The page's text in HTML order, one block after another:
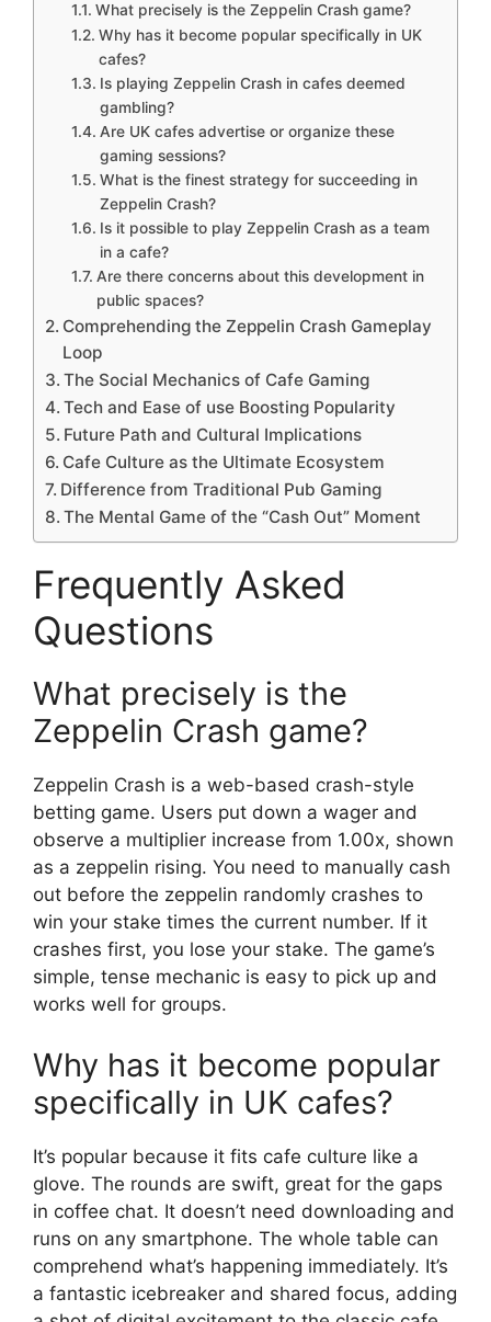
What precisely is the Zeppelin Crash game?
Why has it become popular specifically in UK
cafes?
Is playing Zeppelin Crash in cafes deemed
gambling?
Are UK cafes advertise or organize these
gaming sessions?
What is the finest strategy for succeeding in
Zeppelin Crash?
Is it possible to play Zeppelin Crash as a team
in a cafe?
Are there concerns about this development in
public spaces?
Comprehending the Zeppelin Crash Gameplay
Loop
The Social Mechanics of Cafe Gaming
Tech and Ease of use Boosting Popularity
Future Path and Cultural Implications
Cafe Culture as the Ultimate Ecosystem
Difference from Traditional Pub Gaming
The Mental Game of the “Cash Out” Moment
Frequently Asked
Questions
What precisely is the
Zeppelin Crash game?
Zeppelin Crash is a web-based crash-style
betting game. Users put down a wager and
observe a multiplier increase from 1.00x, shown
as a zeppelin rising. You need to manually cash
out before the zeppelin randomly crashes to
win your stake times the current number. If it
crashes first, you lose your stake. The game’s
simple, tense mechanic is easy to pick up and
works well for groups.
Why has it become popular
specifically in UK cafes?
It’s popular because it fits cafe culture like a
glove. The rounds are swift, great for the gaps
in coffee chat. It doesn’t need downloading and
runs on any smartphone. The whole table can
comprehend what’s happening immediately. It’s
a fantastic icebreaker and shared focus, adding